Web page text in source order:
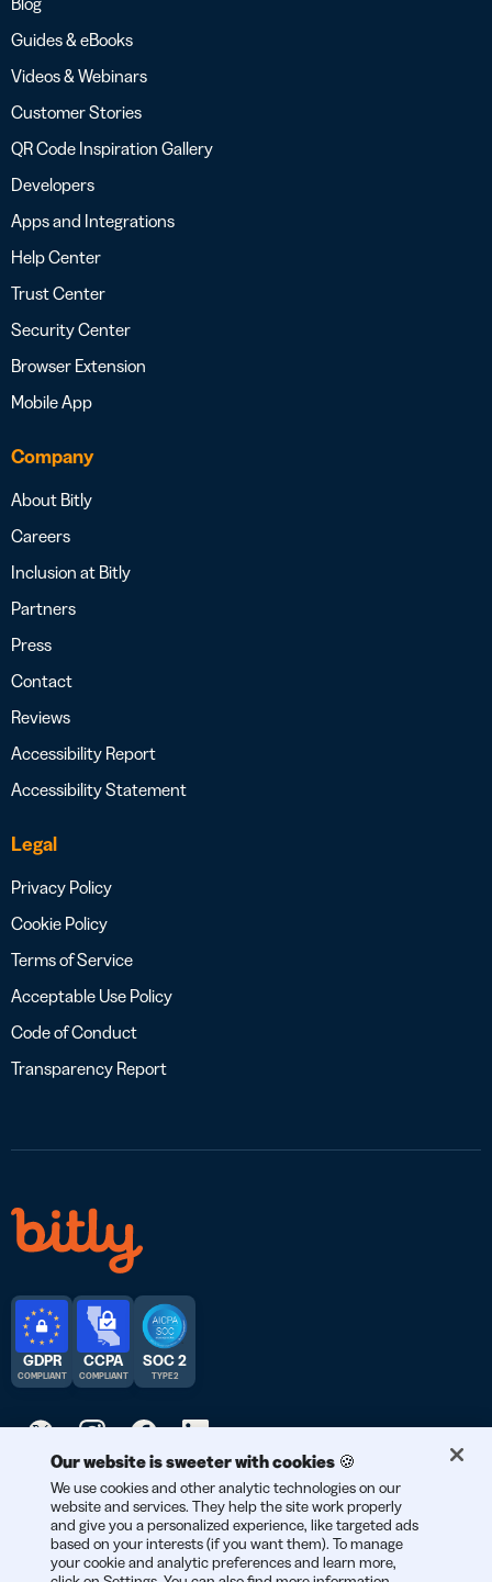
Guides & eBooks
Videos & Webinars
Customer Stories
QR Code Inspiration Gallery
Developers
Apps and Integrations
Help Center
Trust Center
Security Center
Browser Extension
Mobile App
Company
About Bitly
Careers
Inclusion at Bitly
Partners
Press
Contact
Reviews
Accessibility Report
Accessibility Statement
Legal
Privacy Policy
Cookie Policy
Terms of Service
Acceptable Use Policy
Code of Conduct
Transparency Report
© 2026 Bitly | Handmade in New York City, Berlin, and all over
the world.
GDPR
COMPLIANT
CCPA
COMPLIANT
SOC 2
TYPE 2
Our website is sweeter with cookies 🍪
We use cookies and other analytic technologies on our
website and services. They help the site work properly
and give you a personalized experience, like targeted ads
based on your interests (if you want them). To manage
your cookie and analytic preferences and learn more,